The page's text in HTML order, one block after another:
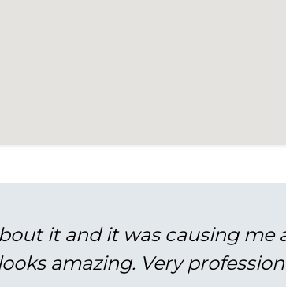
it and it was causing me
amazing. Very